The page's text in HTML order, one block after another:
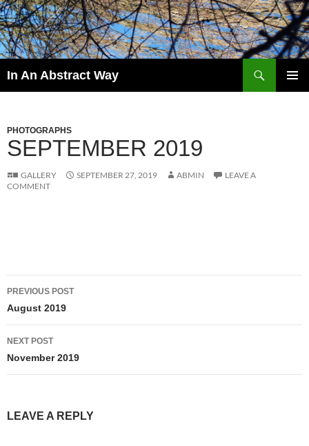
Skip
to
content
In An Abstract Way
PHOTOGRAPHS
SEPTEMBER 2019
GALLERY SEPTEMBER 27, 2019 ABMIN
LEAVE A
COMMENT
Post
navigation
PREVIOUS POST
August 2019
NEXT POST
November 2019
LEAVE A REPLY